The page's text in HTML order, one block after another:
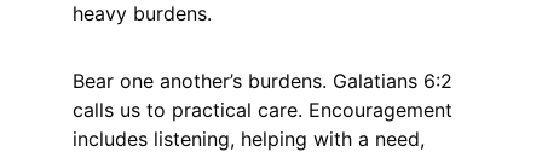
heavy burdens.
Bear one another’s burdens. Galatians 6:2
calls us to practical care. Encouragement
includes listening, helping with a need,